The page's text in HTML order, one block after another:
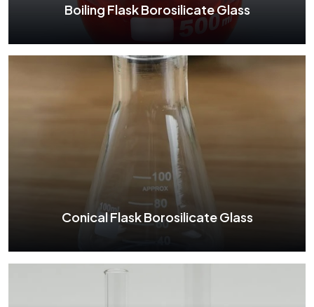
Boiling Flask Borosilicate Glass
Boiling Flask Borosilicate Glass
See More
Conical Flask Borosilicate Glass